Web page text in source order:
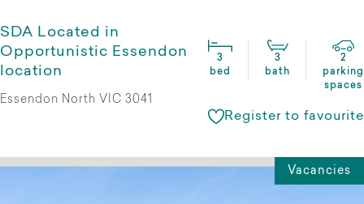
SDA Located in
Opportunistic Essendon
location
3
bed
3
bath
2
parking
spaces
Essendon North VIC 3041
Register to favourite
Vacancies